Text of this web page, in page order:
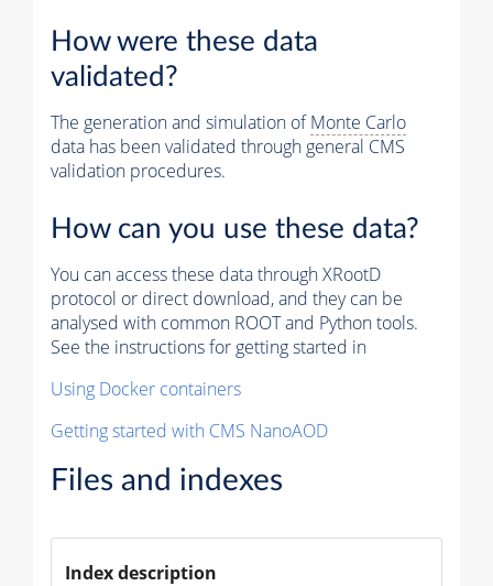
How were these data
validated?
The generation and simulation ofMonte Carlo
data has been validated through general CMS
validation procedures.
How can you use these data?
You can access these data through XRootD
protocol or direct download, and they can be
analysed with common ROOT and Python tools.
See the instructions for getting started in
Using Docker containers
Getting started with CMS NanoAOD
Files and indexes
Index description